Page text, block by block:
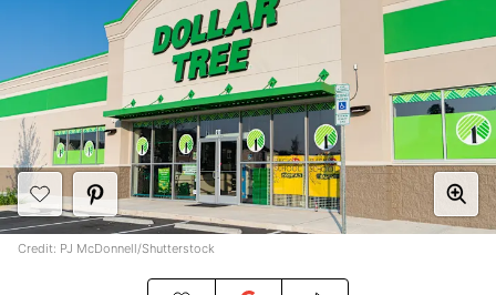
Credit: PJ McDonnell/Shutterstock